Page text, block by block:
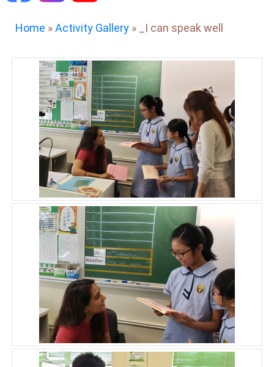
Home »Activity Gallery » _I can speak well